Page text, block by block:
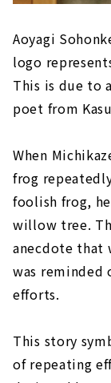
Aoyagi
logo
This is due to
poet from
When
frog
foolish frog,
willow tree.
anecdote that
was reminded
efforts.
This story
of repeating